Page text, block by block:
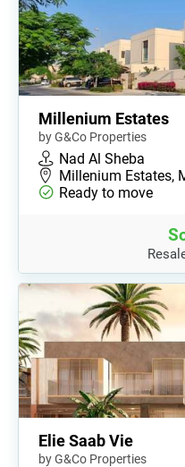
Millenium Estates
by G&Co Properties
Nad Al Sheba
Millenium Estates,
Ready to move
Elie Saab Vie
by G&Co Properties